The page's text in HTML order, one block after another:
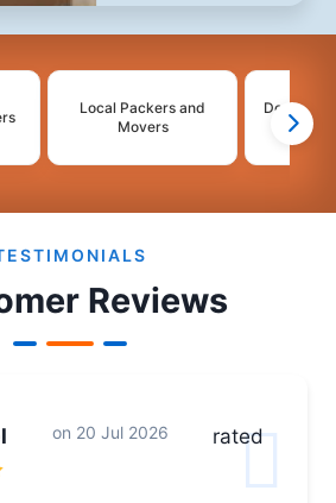
Local Packers and
Movers
Domestic
Reviews
on 20 Jul 2026
rated